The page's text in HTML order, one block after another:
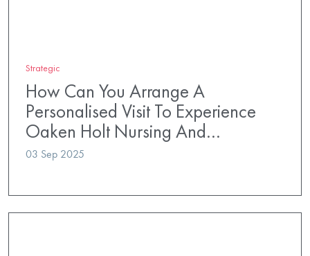
Strategic
How Can You Arrange A
Personalised Visit To Experience
Oaken Holt Nursing And…
03 Sep 2025